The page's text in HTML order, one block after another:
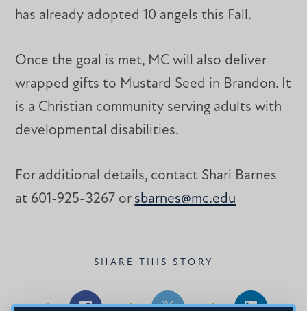
has already adopted 10 angels this Fall.
Once the goal is met, MC will also deliver
wrapped gifts to Mustard Seed in Brandon. It
is a Christian community serving adults with
developmental disabilities.
For additional details, contact Shari Barnes
at 601-925-3267 or sbarnes@mc.edu
SHARE THIS STORY